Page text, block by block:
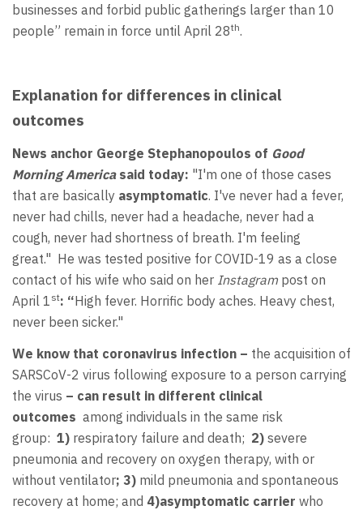
businesses and forbid public gatherings larger than 10
people” remain in force until April 28th.
Explanation for differences in clinical
outcomes
News anchor George Stephanopoulos of Good
Morning Americasaid today: "I'm one of those cases
that are basically asymptomatic. I've never had a fever,
never had chills, never had a headache, never had a
cough, never had shortness of breath. I'm feeling
great." He was tested positive for COVID-19 as a close
contact of his wife who said on her Instagram post on
April 1 st: “High fever. Horrific body aches. Heavy chest,
never been sicker."
We know that coronavirus infection – the acquisition of
SARSCoV-2 virus following exposure to a person carrying
the virus – can result in different clinical
outcomes among individuals in the same risk
group: 1) respiratory failure and death; 2) severe
pneumonia and recovery on oxygen therapy, with or
without ventilator; 3) mild pneumonia and spontaneous
recovery at home; and 4)asymptomatic carrier who